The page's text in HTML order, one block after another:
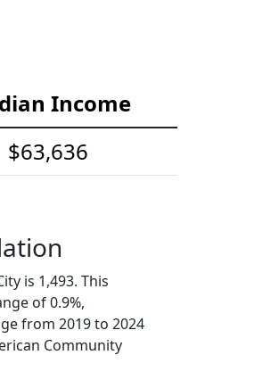
Income
$63,636
is 1,493. This
of 0.9%,
from 2019 to 2024
Community